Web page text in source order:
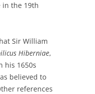
in the 19th
Sir William
Hiberniae,
his 1650s
believed to
references